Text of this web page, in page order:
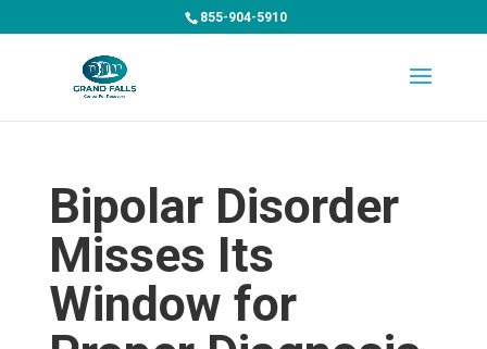
855-904-5910
Bipolar Disorder
Misses Its
Window for